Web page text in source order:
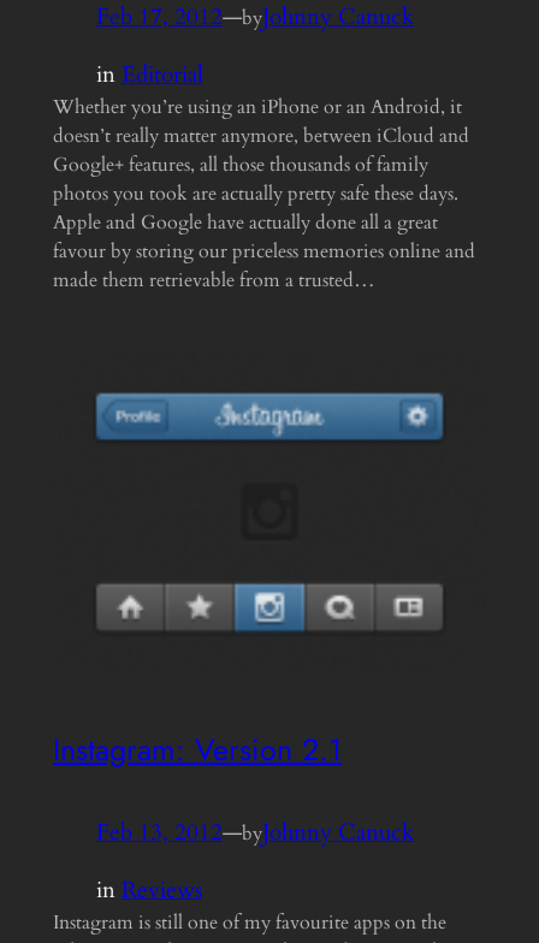
Feb 17, 2012—byJohnny Canuck
inEditorial
Whether you’re using an iPhone or an Android, it
doesn’t really matter anymore, between iCloud and
Google+ features, all those thousands of family
photos you took are actually pretty safe these days.
Apple and Google have actually done all a great
favour by storing our priceless memories online and
made them retrievable from a trusted…
Instagram: Version 2.1
Feb 13, 2012—byJohnny Canuck
inReviews
Instagram is still one of my favourite apps on the